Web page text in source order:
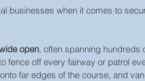
businesses when it comes to
open, often spanning hundreds
fence off every fairway or patrol
far edges of the course, and